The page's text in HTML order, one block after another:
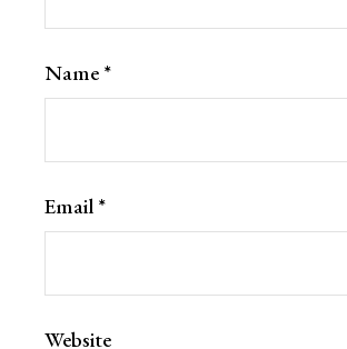
Name *
Email *
Website